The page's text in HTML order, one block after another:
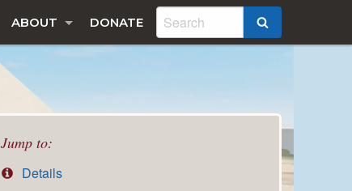
ABOUT DONATE
Jump to:
Details